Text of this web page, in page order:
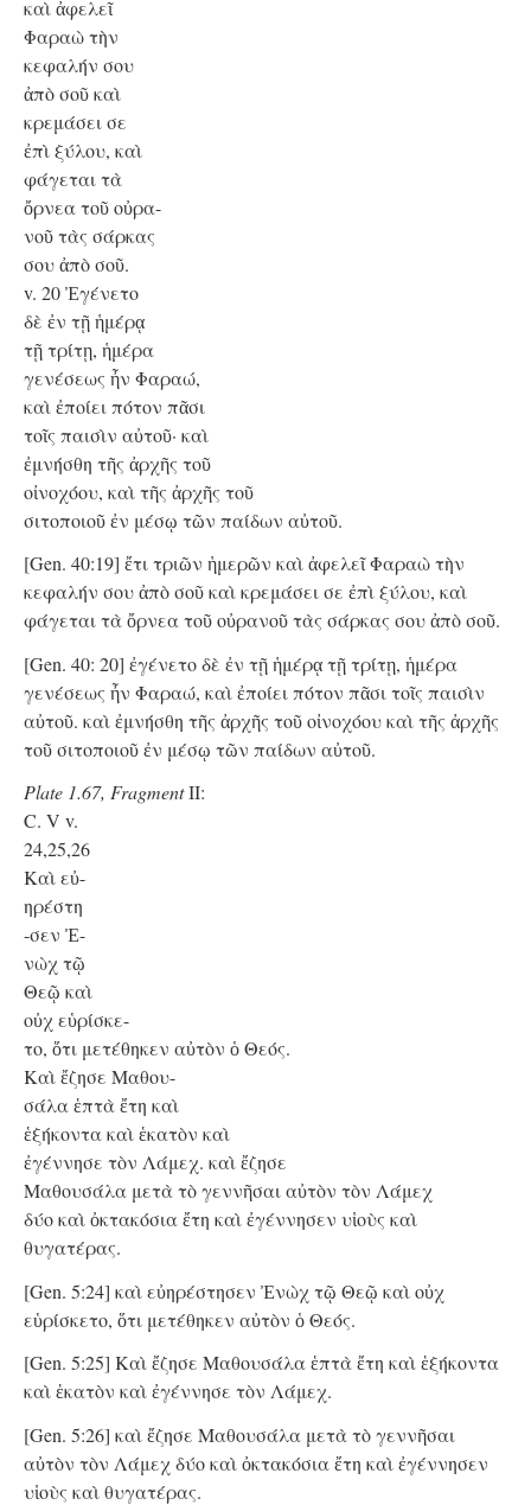
καὶ ἀφελεῖ
Φαραὼ τὴν
κεφαλήν σου
ἀπὸ σοῦ καὶ
κρεμάσει σε
ἐπὶ ξύλου, καὶ
φάγεται τὰ
ὄρνεα τοῦ οὐρα-
νοῦ τὰς σάρκας
σου ἀπὸ σοῦ.
v. 20 Ἐγένετο
δὲ ἐν τῇ ἡμέρᾳ
τῇ τρίτῃ, ἡμέρα
γενέσεως ἦν Φαραώ,
καὶ ἐποίει πότον πᾶσι
τοῖς παισὶν αὐτοῦ· καὶ
ἐμνήσθη τῆς ἀρχῆς τοῦ
οἰνοχόου, καὶ τῆς ἀρχῆς τοῦ
σιτοποιοῦ ἐν μέσῳ τῶν παίδων αὐτοῦ.
[Gen. 40:19] ἔτι τριῶν ἡμερῶν καὶ ἀφελεῖ Φαραὼ τὴν
κεφαλήν σου ἀπὸ σοῦ καὶ κρεμάσει σε ἐπὶ ξύλου, καὶ
φάγεται τὰ ὄρνεα τοῦ οὐρανοῦ τὰς σάρκας σου ἀπὸ σοῦ.
[Gen. 40: 20] ἐγένετο δὲ ἐν τῇ ἡμέρᾳ τῇ τρίτῃ, ἡμέρα
γενέσεως ἦν Φαραώ, καὶ ἐποίει πότον πᾶσι τοῖς παισὶν
αὐτοῦ. καὶ ἐμνήσθη τῆς ἀρχῆς τοῦ οἰνοχόου καὶ τῆς ἀρχῆς
τοῦ σιτοποιοῦ ἐν μέσῳ τῶν παίδων αὐτοῦ.
Plate 1.67, FragmentII:
C. V v.
24,25,26
Kαὶ εὐ-
ηρέστη
-σεν Ἐ-
νὼχ τῷ
Θεῷ καὶ
οὐχ εὑρίσκε-
το, ὅτι μετέθηκεν αὐτὸν ὁ Θεός.
Καὶ ἔζησε Μαθου-
σάλα ἑπτὰ ἔτη καὶ
ἑξήκοντα καὶ ἑκατὸν καὶ
ἐγέννησε τὸν Λάμεχ. καὶ ἔζησε
Μαθουσάλα μετὰ τὸ γεννῆσαι αὐτὸν τὸν Λάμεχ
δύο καὶ ὀκτακόσια ἔτη καὶ ἐγέννησεν υἱοὺς καὶ
θυγατέρας.
[Gen. 5:24] καὶ εὐηρέστησεν Ἐνὼχ τῷ Θεῷ καὶ οὐχ
εὑρίσκετο, ὅτι μετέθηκεν αὐτὸν ὁ Θεός.
[Gen. 5:25] Καὶ ἔζησε Μαθουσάλα ἑπτὰ ἔτη καὶ ἑξήκοντα
καὶ ἑκατὸν καὶ ἐγέννησε τὸν Λάμεχ.
[Gen. 5:26] καὶ ἔζησε Μαθουσάλα μετὰ τὸ γεννῆσαι
αὐτὸν τὸν Λάμεχ δύο καὶ ὀκτακόσια ἔτη καὶ ἐγέννησεν
υἱοὺς καὶ θυγατέρας.